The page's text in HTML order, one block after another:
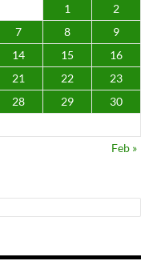
1
2
7 8
9
14 15
16
21 22
23
28 29
30
Feb »